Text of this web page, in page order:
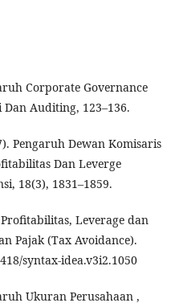
Corporate Governance
Auditing, 123–136.
Pengaruh Dewan Komisaris
Dan Leverge
18(3), 1831–1859.
Leverage dan
Pajak (Tax Avoidance).
syntax-idea.v3i2.1050
Ukuran Perusahaan ,